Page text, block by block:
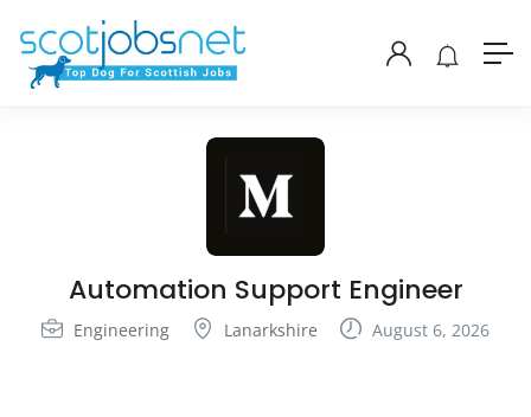
Automation Support Engineer
Engineering Lanarkshire August 6, 2026